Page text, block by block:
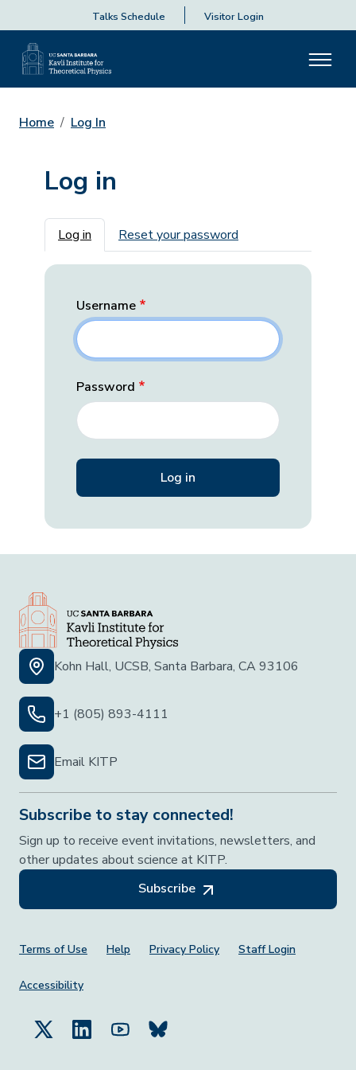
Talks Schedule Visitor Login
Home Log In
Log in
Primary tabs
Log in Reset your password
Username
Password
Kohn Hall, UCSB, Santa Barbara, CA 93106
+1 (805) 893-4111
Email KITP
Subscribe to stay connected!
Sign up to receive event invitations, newsletters, and
other updates about science at KITP.
Subscribe
Footer Menu
Terms of Use Help Privacy Policy Staff Login
Accessibility